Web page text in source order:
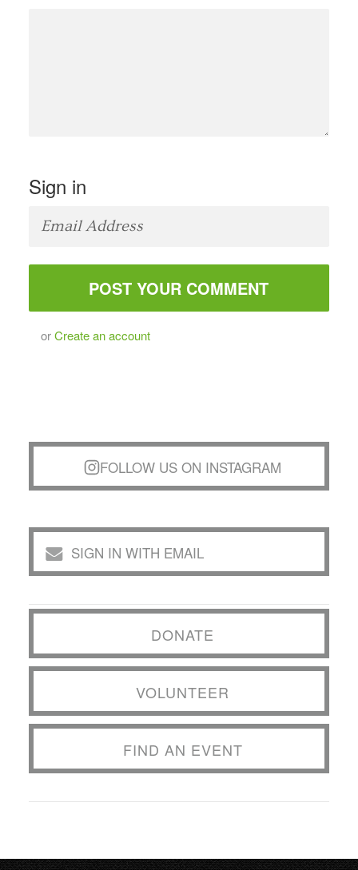
Sign in
orCreate an account
FOLLOW US ON INSTAGRAM
SIGN IN WITH EMAIL
DONATE
VOLUNTEER
FIND AN EVENT